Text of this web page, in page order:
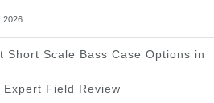
2026
Short Scale Bass Case Options in
Expert Field Review